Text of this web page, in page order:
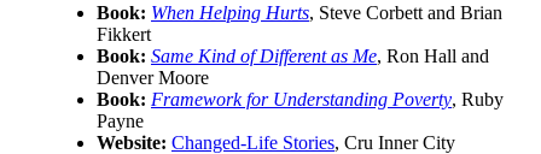
Book: When Helping Hurts, Steve Corbett and Brian
Fikkert
Book: Same Kind of Different as Me, Ron Hall and
Denver Moore
Book: Framework for Understanding Poverty, Ruby
Payne
Website: Changed-Life Stories, Cru Inner City